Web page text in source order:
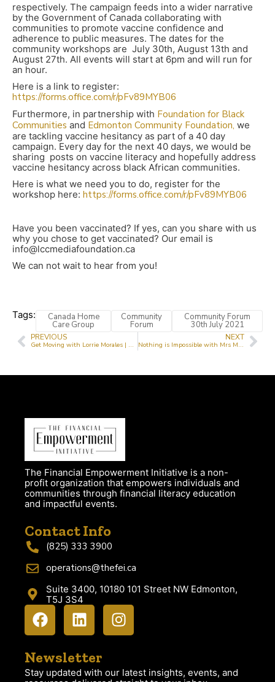
respectively. The campaign feeds into a wider narrative
by the Government of Canada collaborating with
communities to promote vaccine confidence and
adherence to public measures. The dates for the
community workshops are July 30th, August 13th and
August 27th. All events will start at 6pm and will run for
an hour.
Here is a link to register:
https://forms.office.com/r/pFv89MYB06
Furthermore, in partnership with Foundation for Black
Communities and Edmonton Community Foundation, we
are tackling vaccine hesitancy as part of a 40 day
campaign. Every day for the next 40 days, we would be
sharing posts on vaccine literacy and hopefully address
vaccine hesitancy across black African communities.
Here is what we need you to do, register for the
workshop here: https://forms.office.com/r/pFv89MYB06
Have you been vaccinated? If yes, can you share with us
why you chose to get vaccinated? Our email is
info@lccmediafoundation.ca
We can not wait to hear from you!
Tags: Canada Home
Care Group
Community
Forum
Community Forum
30th July 2021
PREVIOUS
Get Moving with Lorrie Morales | Senior Moments with Lorrie Morales
NEXT
Nothing is Impossible with Mrs Moji Taiwo
The Financial Empowerment Initiative is a non-
profit organization that empowers individuals and
communities through financial literacy education
and impactful events.
Contact Info
(825) 333 3900
operations@thefei.ca
Suite 3400, 10180 101 Street NW Edmonton,
T5J 3S4
Newsletter
Stay updated with our latest insights, events, and